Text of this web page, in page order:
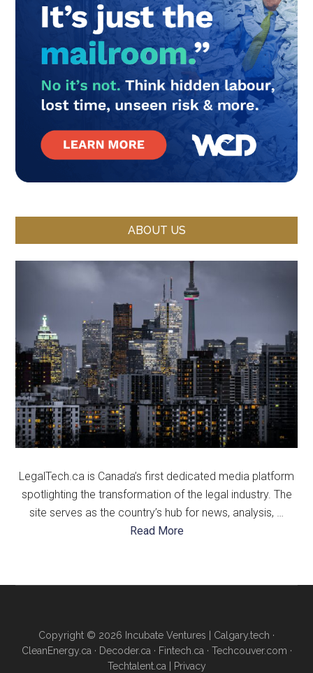
ABOUT US
LegalTech.ca is Canada’s first dedicated media platform
spotlighting the transformation of the legal industry. The
site serves as the country’s hub for news, analysis, …
Read Moreabout
Copyright © 2026 Incubate Ventures | Calgary.tech ·
CleanEnergy.ca· Decoder.ca· Fintech.ca· Techcouver.com ·
Techtalent.ca| Privacy